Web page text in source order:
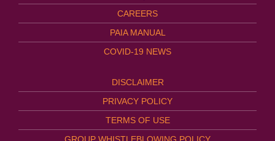
CAREERS
PAIA MANUAL
COVID-19 NEWS
DISCLAIMER
PRIVACY POLICY
TERMS OF USE